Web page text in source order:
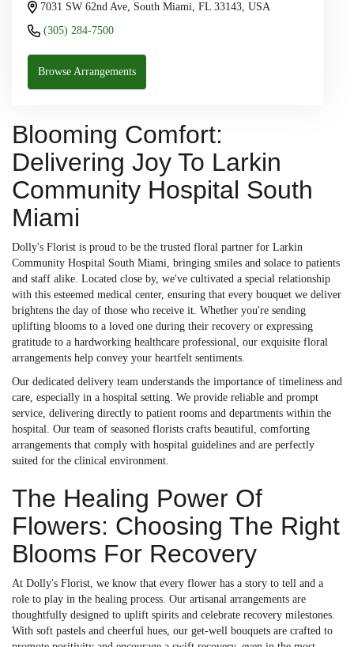
7031 SW 62nd Ave, South Miami, FL 33143, USA
(305) 284-7500
Browse Arrangements
Blooming Comfort:
Delivering Joy To Larkin
Community Hospital South
Miami
Dolly's Florist is proud to be the trusted floral partner for Larkin
Community Hospital South Miami, bringing smiles and solace to patients
and staff alike. Located close by, we've cultivated a special relationship
with this esteemed medical center, ensuring that every bouquet we deliver
brightens the day of those who receive it. Whether you're sending
uplifting blooms to a loved one during their recovery or expressing
gratitude to a hardworking healthcare professional, our exquisite floral
arrangements help convey your heartfelt sentiments.
Our dedicated delivery team understands the importance of timeliness and
care, especially in a hospital setting. We provide reliable and prompt
service, delivering directly to patient rooms and departments within the
hospital. Our team of seasoned florists crafts beautiful, comforting
arrangements that comply with hospital guidelines and are perfectly
suited for the clinical environment.
The Healing Power Of
Flowers: Choosing The Right
Blooms For Recovery
At Dolly's Florist, we know that every flower has a story to tell and a
role to play in the healing process. Our artisanal arrangements are
thoughtfully designed to uplift spirits and celebrate recovery milestones.
With soft pastels and cheerful hues, our get-well bouquets are crafted to